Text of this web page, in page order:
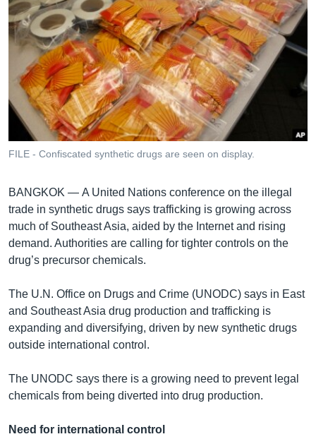
និង​
ចូល​
ទៅ​
រចនា
សម្ព័ន្ធ​
រំលង​
ចូល​
ទំព័រ​
ស្វែង​
រក
ទូរទស្សន៍ / វីដេអូ​
វិទ្យុ / ផតខាសថ៍
កម្មវិធីទាំងអស់
Khmer English
បណ្តាញ​សង្គម
ភាសា
FILE - Confiscated synthetic drugs are seen on display.
BANGKOK — A United Nations conference on the illegal
trade in synthetic drugs says trafficking is growing across
much of Southeast Asia, aided by the Internet and rising
demand. Authorities are calling for tighter controls on the
drug’s precursor chemicals.
The U.N. Office on Drugs and Crime (UNODC) says in East
and Southeast Asia drug production and trafficking is
expanding and diversifying, driven by new synthetic drugs
outside international control.
The UNODC says there is a growing need to prevent legal
chemicals from being diverted into drug production.
Need for international control